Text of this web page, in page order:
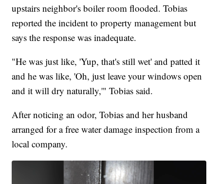
upstairs neighbor's boiler room flooded. Tobias
reported the incident to property management but
says the response was inadequate.
"He was just like, 'Yup, that's still wet' and patted it
and he was like, 'Oh, just leave your windows open
and it will dry naturally,'" Tobias said.
After noticing an odor, Tobias and her husband
arranged for a free water damage inspection from a
local company.